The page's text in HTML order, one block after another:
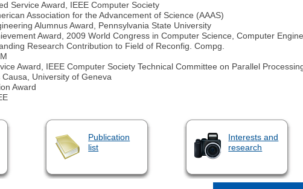
Service Award, IEEE Computer Society
Association for the Advancement of Science (AAAS)
Alumnus Award, Pennsylvania State University
Award, 2009 World Congress in Computer Science, Computer
Research Contribution to Field of Reconfig. Compg.
Award, IEEE Computer Society Technical Committee on Parallel
University of Geneva
Award
Publication
list
Interests and
research